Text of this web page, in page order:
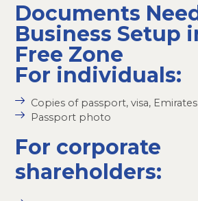
Documents
Business Setup
Free Zone
For individuals:
Copies of passport, visa,
Passport photo
For corporate
shareholders: